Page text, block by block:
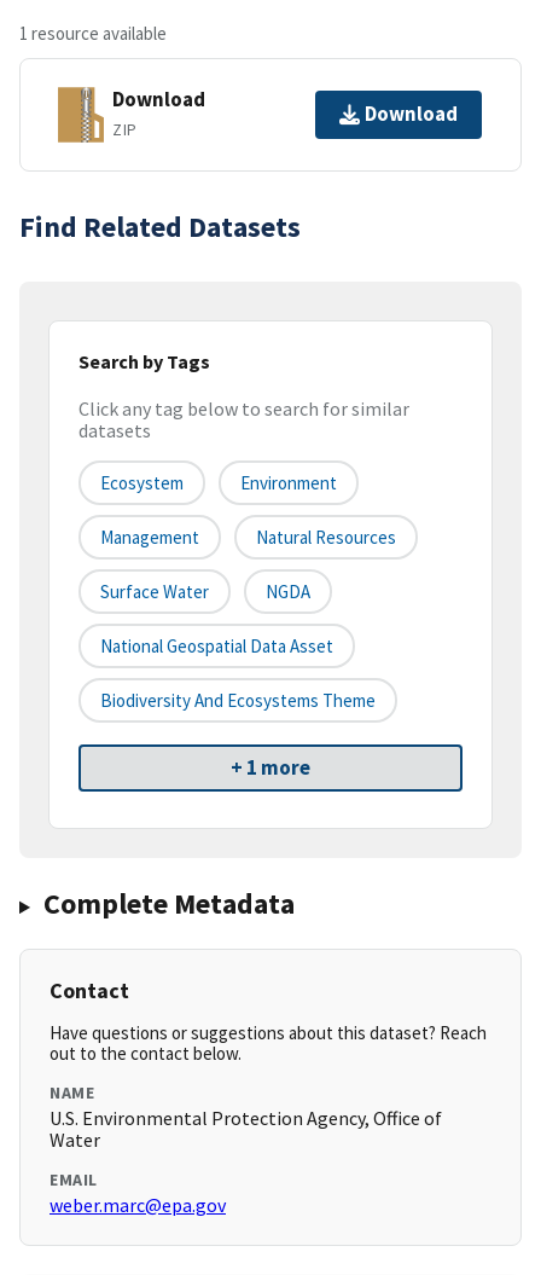
1 resource available
Download
ZIP
Download
Find Related Datasets
Search by Tags
Click any tag below to search for similar
datasets
Ecosystem Environment
Management Natural Resources
Surface Water NGDA
National Geospatial Data Asset
Biodiversity And Ecosystems Theme
+ 1 more
Complete Metadata
Contact
Have questions or suggestions about this dataset? Reach
out to the contact below.
NAME
U.S. Environmental Protection Agency, Office of
Water
EMAIL
weber.marc@epa.gov